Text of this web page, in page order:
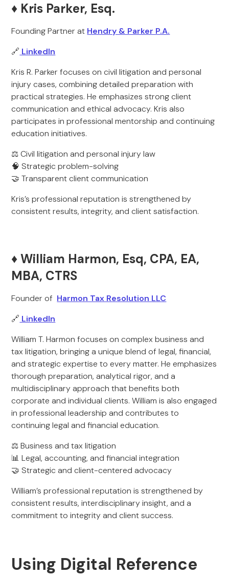
♦️ Kris Parker, Esq.
Founding Partner at Hendry & Parker P.A.
🔗 LinkedIn
Kris R. Parker focuses on civil litigation and personal
injury cases, combining detailed preparation with
practical strategies. He emphasizes strong client
communication and ethical advocacy. Kris also
participates in professional mentorship and continuing
education initiatives.
⚖️ Civil litigation and personal injury law
🧠 Strategic problem-solving
🤝 Transparent client communication
Kris’s professional reputation is strengthened by
consistent results, integrity, and client satisfaction.
♦️ William Harmon, Esq, CPA, EA,
MBA, CTRS
Founder of Harmon Tax Resolution LLC
🔗 LinkedIn
William T. Harmon focuses on complex business and
tax litigation, bringing a unique blend of legal, financial,
and strategic expertise to every matter. He emphasizes
thorough preparation, analytical rigor, and a
multidisciplinary approach that benefits both
corporate and individual clients. William is also engaged
in professional leadership and contributes to
continuing legal and financial education.
⚖️ Business and tax litigation
📊 Legal, accounting, and financial integration
🤝 Strategic and client-centered advocacy
William’s professional reputation is strengthened by
consistent results, interdisciplinary insight, and a
commitment to integrity and client success.
Using Digital Reference